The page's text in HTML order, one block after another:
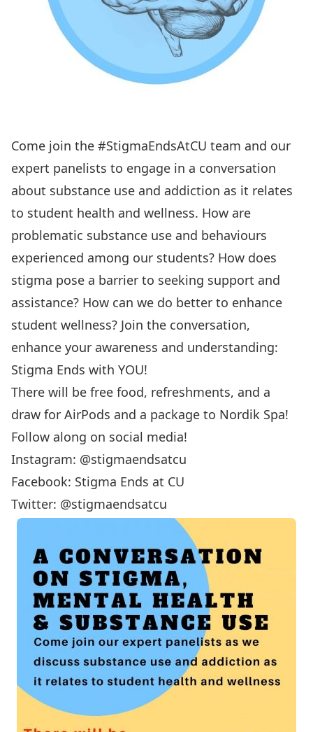
Come join the #StigmaEndsAtCU team and our
expert panelists to engage in a conversation
about substance use and addiction as it relates
to student health and wellness. How are
problematic substance use and behaviours
experienced among our students? How does
stigma pose a barrier to seeking support and
assistance? How can we do better to enhance
student wellness? Join the conversation,
enhance your awareness and understanding:
Stigma Ends with YOU!
There will be free food, refreshments, and a
draw for AirPods and a package to Nordik Spa!
Follow along on social media!
Instagram: @stigmaendsatcu
Facebook: Stigma Ends at CU
Twitter: @stigmaendsatcu